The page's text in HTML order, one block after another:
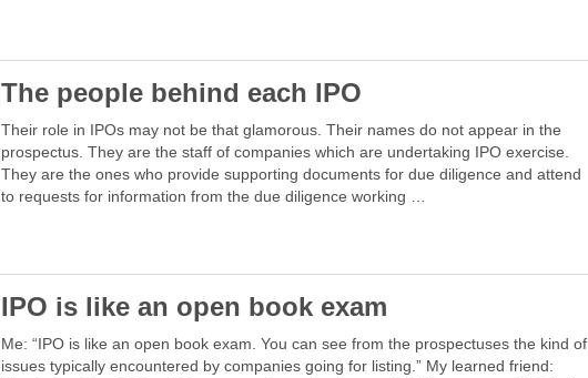
The people behind each IPO
Their role in IPOs may not be that glamorous. Their names do not appear in the
prospectus. They are the staff of companies which are undertaking IPO exercise.
They are the ones who provide supporting documents for due diligence and attend
to requests for information from the due diligence working …
IPO is like an open book exam
Me: “IPO is like an open book exam. You can see from the prospectuses the kind of
issues typically encountered by companies going for listing.” My learned friend: